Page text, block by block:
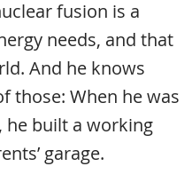
fusion is a
needs, and that
And he knows
those: When he was
he built a working
garage.